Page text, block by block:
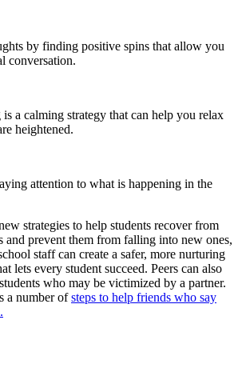
by finding positive spins that allow you
conversation.
a calming strategy that can help you relax
heightened.
attention to what is happening in the
strategies to help students recover from
and prevent them from falling into new ones,
staff can create a safer, more nurturing
lets every student succeed. Peers can also
who may be victimized by a partner.
a number ofsteps to help friends who say